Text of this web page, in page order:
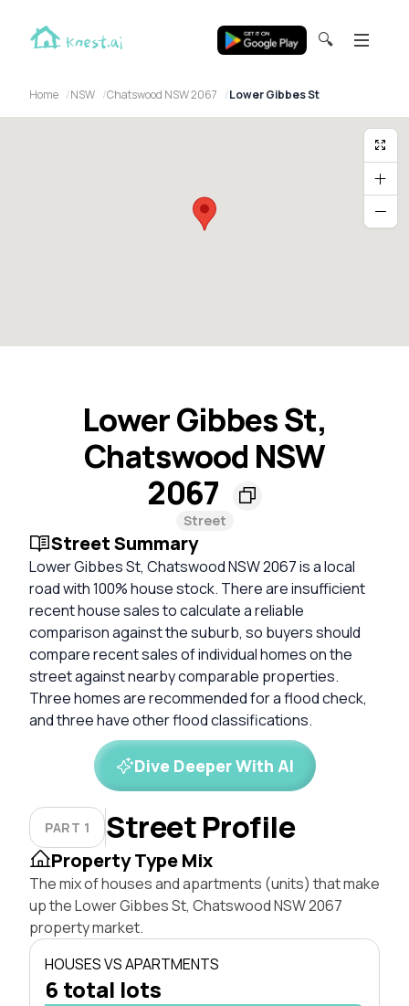
🔍
Home NSW Chatswood NSW 2067 Lower Gibbes St
Lower Gibbes St,
Chatswood NSW
2067
Street
Street Summary
Lower Gibbes St, Chatswood NSW 2067 is a local
road with 100% house stock. There are insufficient
recent house sales to calculate a reliable
comparison against the suburb, so buyers should
compare recent sales of individual homes on the
street against nearby comparable properties.
Three homes are recommended for a flood check,
and three have other flood classifications.
Dive Deeper With AI
PART 1 Street Profile
Property Type Mix
The mix of houses and apartments (units) that make
up the Lower Gibbes St, Chatswood NSW 2067
property market.
HOUSES VS APARTMENTS
6 total lots